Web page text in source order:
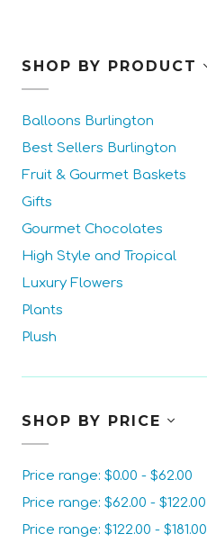
SHOP BY PRODUCT
Balloons Burlington
Best Sellers Burlington
Fruit & Gourmet Baskets
Gifts
Gourmet Chocolates
High Style and Tropical
Luxury Flowers
Plants
Plush
SHOP BY PRICE
Price range: $0.00 - $62.00
Price range: $62.00 - $122.00
Price range: $122.00 - $181.00